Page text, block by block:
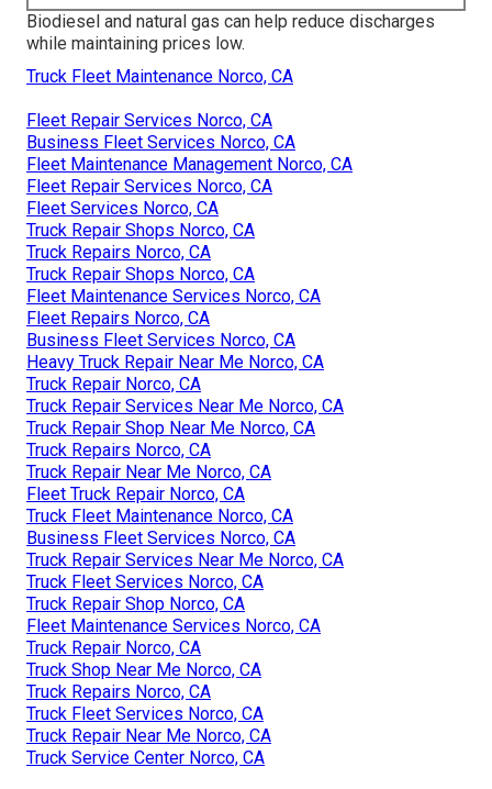
Biodiesel and natural gas can help reduce discharges
while maintaining prices low.
Truck Fleet Maintenance Norco, CA
Fleet Repair Services Norco, CA
Business Fleet Services Norco, CA
Fleet Maintenance Management Norco, CA
Fleet Repair Services Norco, CA
Fleet Services Norco, CA
Truck Repair Shops Norco, CA
Truck Repairs Norco, CA
Truck Repair Shops Norco, CA
Fleet Maintenance Services Norco, CA
Fleet Repairs Norco, CA
Business Fleet Services Norco, CA
Heavy Truck Repair Near Me Norco, CA
Truck Repair Norco, CA
Truck Repair Services Near Me Norco, CA
Truck Repair Shop Near Me Norco, CA
Truck Repairs Norco, CA
Truck Repair Near Me Norco, CA
Fleet Truck Repair Norco, CA
Truck Fleet Maintenance Norco, CA
Business Fleet Services Norco, CA
Truck Repair Services Near Me Norco, CA
Truck Fleet Services Norco, CA
Truck Repair Shop Norco, CA
Fleet Maintenance Services Norco, CA
Truck Repair Norco, CA
Truck Shop Near Me Norco, CA
Truck Repairs Norco, CA
Truck Fleet Services Norco, CA
Truck Repair Near Me Norco, CA
Truck Service Center Norco, CA